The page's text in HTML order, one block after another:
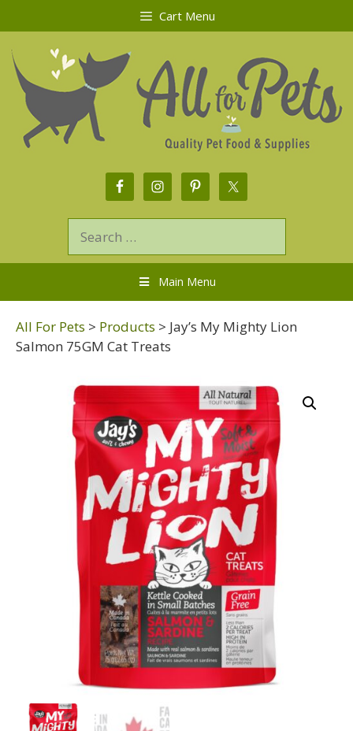
Cart Menu
Main Menu
All For Pets > Products > Jay’s My Mighty Lion
Salmon 75GM Cat Treats